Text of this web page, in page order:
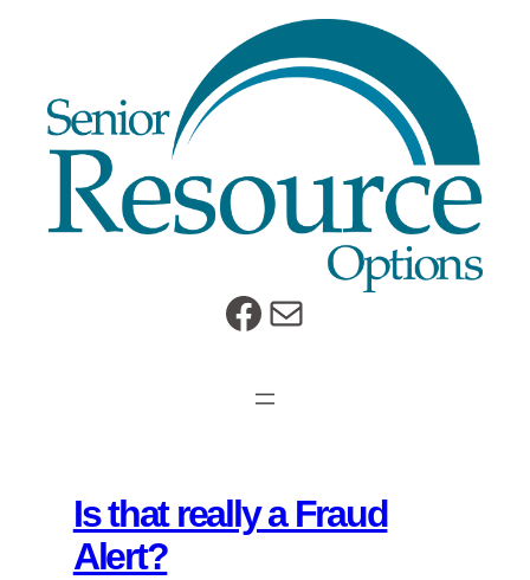
https://www.facebook.com/SeniorResourceOptions Mail
Is that really a Fraud
Alert?